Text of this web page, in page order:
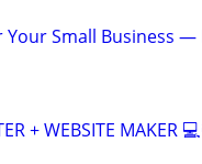
Small Business —
+ WEBSITE MAKER